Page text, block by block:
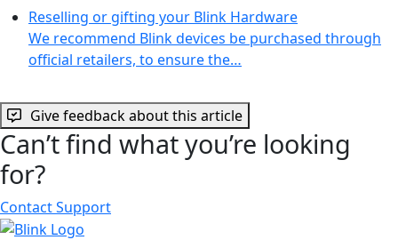
Reselling or gifting your Blink Hardware
We recommend Blink devices be purchased through
official retailers, to ensure the…
Give feedback about this article
Can’t find what you’re looking
for?
Contact Support